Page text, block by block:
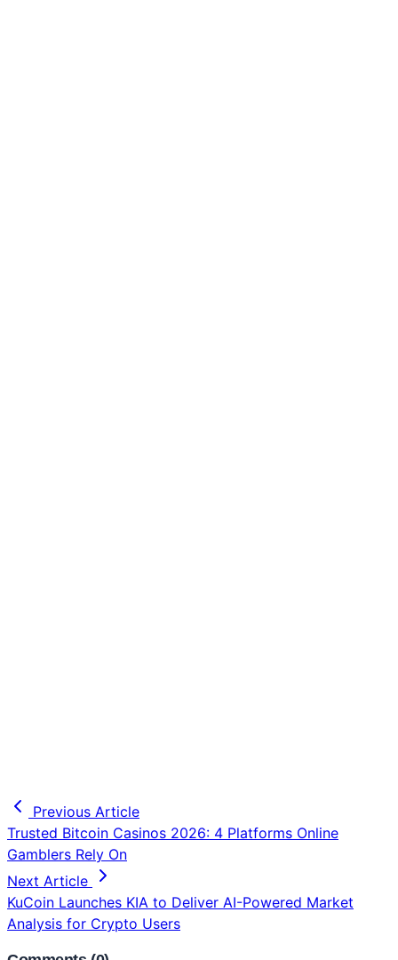
Previous Article
Trusted Bitcoin Casinos 2026: 4 Platforms Online
Gamblers Rely On
Next Article
KuCoin Launches KIA to Deliver AI-Powered Market
Analysis for Crypto Users